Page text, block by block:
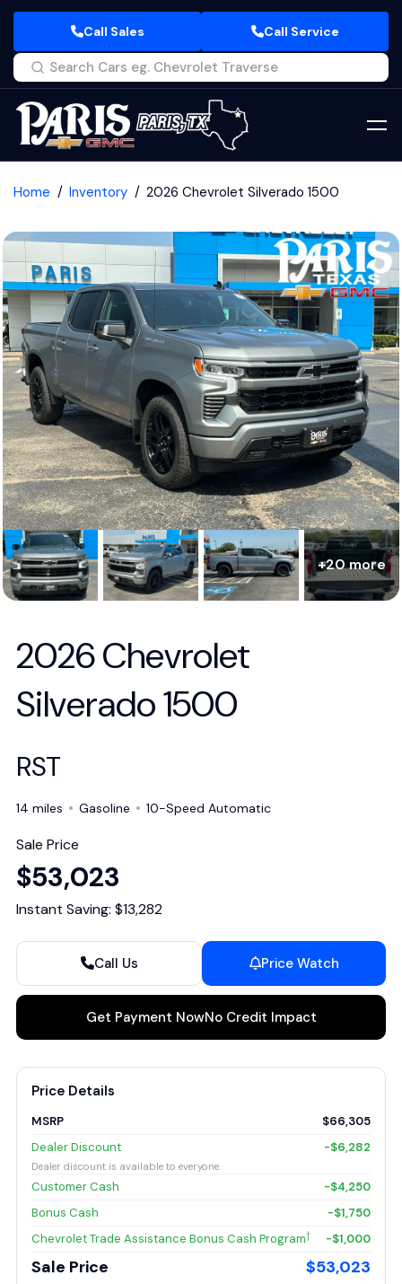
Call Sales Call Service
Home Inventory 2026 Chevrolet Silverado 1500
+20 more
2026 Chevrolet
Silverado 1500
RST
14 miles Gasoline 10-Speed Automatic
Sale Price
$53,023
Instant Saving: $13,282
Call Us Price Watch
Get Payment NowNo Credit Impact
Price Details
MSRP
$66,305
Dealer Discount
-$6,282
Dealer discount is available to everyone.
Customer Cash
-$4,250
Bonus Cash
-$1,750
Chevrolet Trade Assistance Bonus Cash Program† -$1,000
Sale Price $53,023